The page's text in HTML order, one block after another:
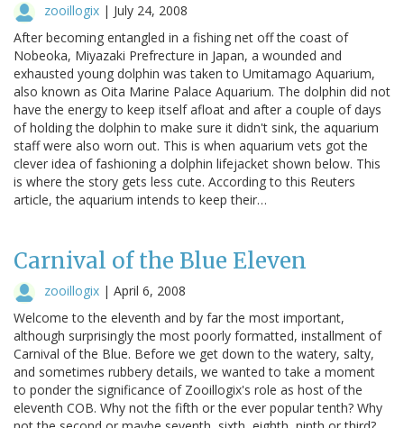
zooillogix | July 24, 2008
After becoming entangled in a fishing net off the coast of
Nobeoka, Miyazaki Prefrecture in Japan, a wounded and
exhausted young dolphin was taken to Umitamago Aquarium,
also known as Oita Marine Palace Aquarium. The dolphin did not
have the energy to keep itself afloat and after a couple of days
of holding the dolphin to make sure it didn't sink, the aquarium
staff were also worn out. This is when aquarium vets got the
clever idea of fashioning a dolphin lifejacket shown below. This
is where the story gets less cute. According to this Reuters
article, the aquarium intends to keep their…
Carnival of the Blue Eleven
zooillogix | April 6, 2008
Welcome to the eleventh and by far the most important,
although surprisingly the most poorly formatted, installment of
Carnival of the Blue. Before we get down to the watery, salty,
and sometimes rubbery details, we wanted to take a moment
to ponder the significance of Zooillogix's role as host of the
eleventh COB. Why not the fifth or the ever popular tenth? Why